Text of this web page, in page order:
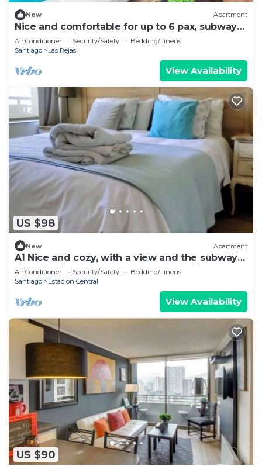
New Apartment
Nice and comfortable for up to 6 pax, subway
at the door, just perfect.
Air Conditioner Security/Safety
Bedding/Linens
Santiago
Las Rejas
View Availability
US $98
New Apartment
A1 Nice and cozy, with a view and the subway
right outside the door. Ideal for families of up
to 6
Air Conditioner Security/Safety
Bedding/Linens
Santiago
Estacion Central
View Availability
US $90